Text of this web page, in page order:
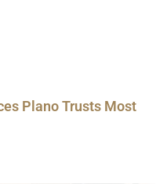
Plano Trusts Most